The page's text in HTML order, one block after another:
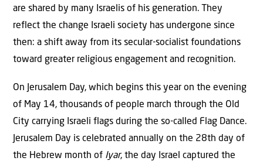
are shared by many Israelis of his generation. They
reflect the change Israeli society has undergone since
then: a shift away from its secular-socialist foundations
toward greater religious engagement and recognition.
On Jerusalem Day, which begins this year on the evening
of May 14, thousands of people march through the Old
City carrying Israeli flags during the so-called Flag Dance.
Jerusalem Day is celebrated annually on the 28th day of
the Hebrew month of Iyar, the day Israel captured the